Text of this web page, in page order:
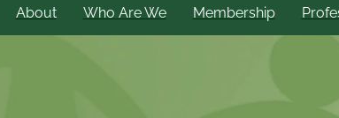
About Who Are We Membership